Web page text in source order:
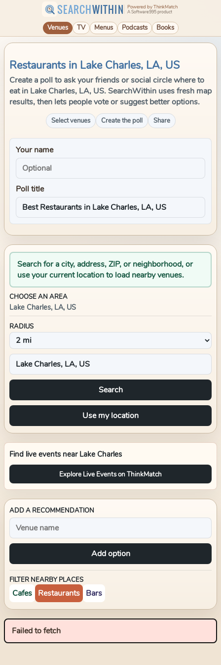
SEARCHWITHIN Powered by ThinkMatch
A Software995 product
Venues TV Menus Podcasts Books
Restaurants in Lake Charles, LA, US
Create a poll to ask your friends or social circle where to
eat in Lake Charles, LA, US. SearchWithin uses fresh map
results, then lets people vote or suggest better options.
Select venues Create the poll Share
Your name
Poll title
Search for a city, address, ZIP, or neighborhood, or
use your current location to load nearby venues.
CHOOSE AN AREA
Lake Charles, LA, US
RADIUS
Search
Use my location
Find live events near Lake Charles
Explore Live Events on ThinkMatch
ADD A RECOMMENDATION
Add option
FILTER NEARBY PLACES
Cafes Restaurants Bars
Failed to fetch